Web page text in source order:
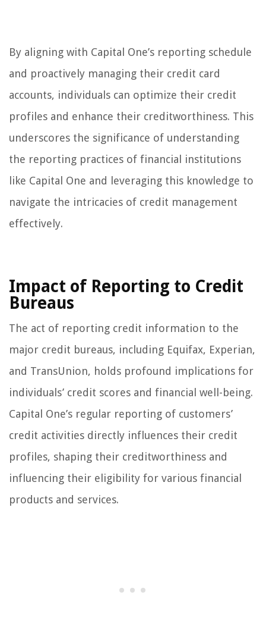
By aligning with Capital One’s reporting schedule
and proactively managing their credit card
accounts, individuals can optimize their credit
profiles and enhance their creditworthiness. This
underscores the significance of understanding
the reporting practices of financial institutions
like Capital One and leveraging this knowledge to
navigate the intricacies of credit management
effectively.
Impact of Reporting to Credit
Bureaus
The act of reporting credit information to the
major credit bureaus, including Equifax, Experian,
and TransUnion, holds profound implications for
individuals’ credit scores and financial well-being.
Capital One’s regular reporting of customers’
credit activities directly influences their credit
profiles, shaping their creditworthiness and
influencing their eligibility for various financial
products and services.